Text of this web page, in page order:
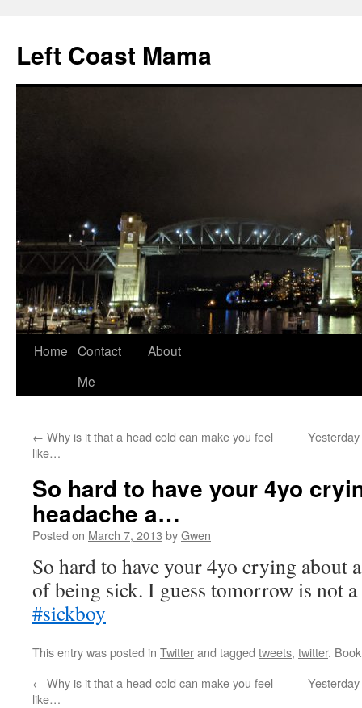
content
Left Coast Mama
Home Contact
Me
About
← Why is it that a head cold can make you feel
like…
So hard to have your 4yo
headache a…
Posted on March 7, 2013 byGwen
So hard to have your 4yo crying about
of being sick. I guess tomorrow is not
#sickboy
This entry was posted in Twitterand tagged tweets, twitter.
← Why is it that a head cold can make you feel
like…